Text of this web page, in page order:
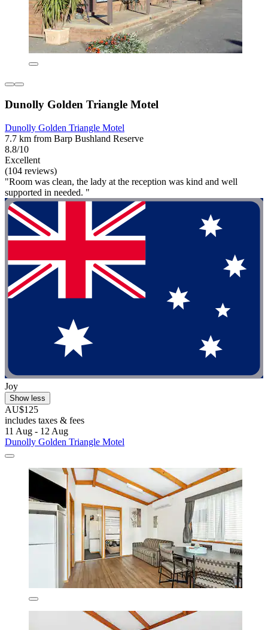
Dunolly Golden Triangle Motel
Dunolly Golden Triangle Motel
7.7 km from Barp Bushland Reserve
8.8/10
Excellent
(104 reviews)
"Room was clean, the lady at the reception was kind and well
supported in needed. "
Joy
Show less
AU$125
includes taxes & fees
11 Aug - 12 Aug
Dunolly Golden Triangle Motel